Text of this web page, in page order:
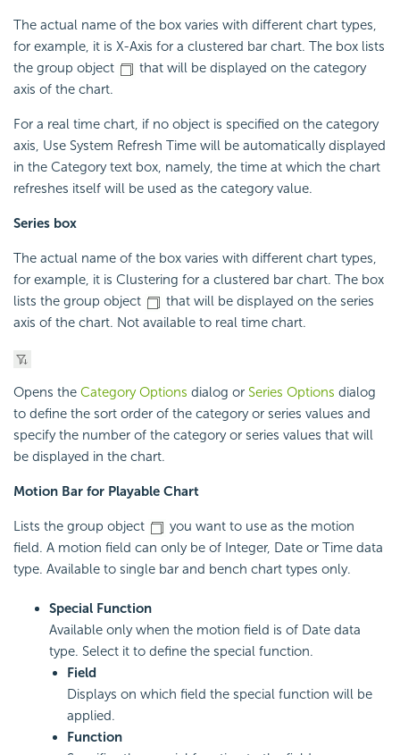
The actual name of the box varies with different chart types,
for example, it is X-Axis for a clustered bar chart. The box lists
the group object
that will be displayed on the category
axis of the chart.
For a real time chart, if no object is specified on the category
axis, Use System Refresh Time will be automatically displayed
in the Category text box, namely, the time at which the chart
refreshes itself will be used as the category value.
Series box
The actual name of the box varies with different chart types,
for example, it is Clustering for a clustered bar chart. The box
lists the group object
that will be displayed on the series
axis of the chart. Not available to real time chart.
Opens the Category Options dialog or Series Options dialog
to define the sort order of the category or series values and
specify the number of the category or series values that will
be displayed in the chart.
Motion Bar for Playable Chart
Lists the group object
you want to use as the motion
field. A motion field can only be of Integer, Date or Time data
type. Available to single bar and bench chart types only.
Special Function
Available only when the motion field is of Date data
type. Select it to define the special function.
Field
Displays on which field the special function will be
applied.
Function